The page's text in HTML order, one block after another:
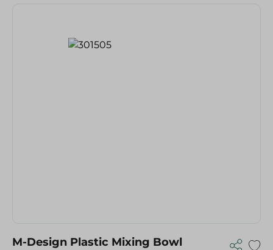
M-Design Plastic Mixing Bowl